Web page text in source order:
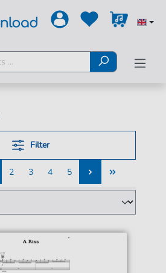
Filter
2
2
3
3
4
4
5
5